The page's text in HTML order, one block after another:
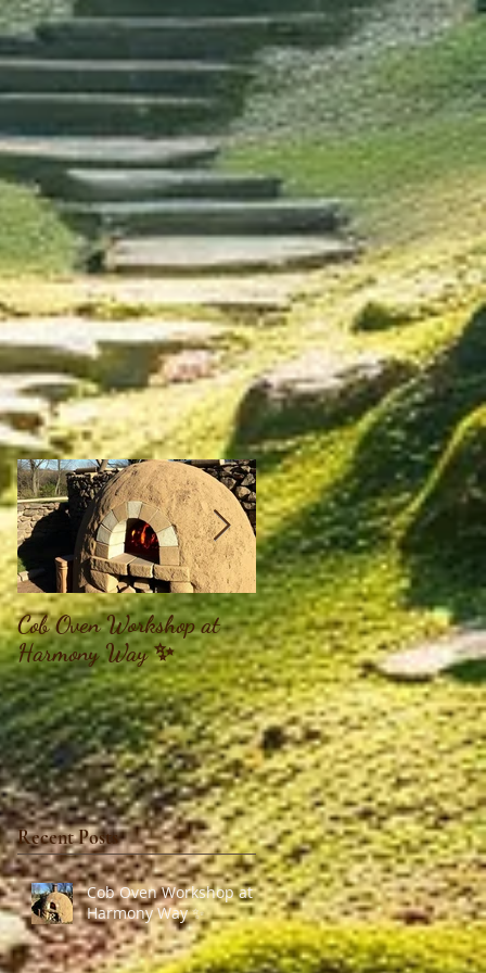
Cob Oven Workshop at
Harmony Way ✨
Finding The Goddess
Within Retreat
Recent Posts
Cob Oven Workshop at
Harmony Way ✨